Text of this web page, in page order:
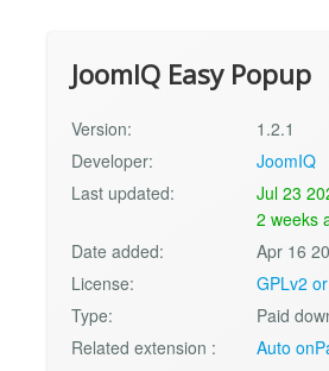
JoomIQ Easy Popup
Version:
1.2.1
Developer:
JoomIQ
Last updated:
Jul 23
2 weeks
Date added:
Apr 16
License:
GPLv2
Type:
Paid
Related extension :
Auto